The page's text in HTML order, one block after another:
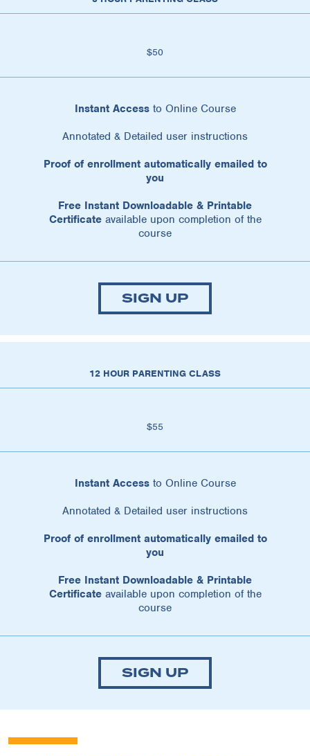
$50
Instant Accessto Online Course
Annotated & Detailed user instructions
Proof of enrollment automatically emailed to
you
Free Instant Downloadable & Printable
Certificateavailable upon completion of the
course
SIGN UP
12 HOUR PARENTING CLASS
$55
Instant Accessto Online Course
Annotated & Detailed user instructions
Proof of enrollment automatically emailed to
you
Free Instant Downloadable & Printable
Certificateavailable upon completion of the
course
SIGN UP